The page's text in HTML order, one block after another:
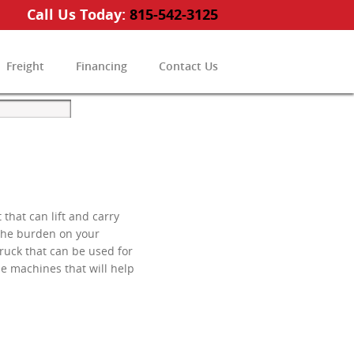
Call Us Today: 815-542-3125
Freight Financing Contact Us
that can lift and carry
burden on your
that can be used for
machines that will help